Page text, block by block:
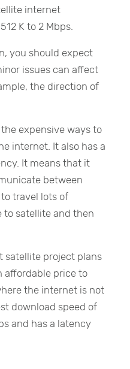
internet
K to 2 Mbps.
you should expect
issues can affect
the direction of
expensive ways to
internet. It also has a
It means that it
between
travel lots of
to satellite and then
satellite project plans
affordable price to
the internet is not
download speed of
and has a latency